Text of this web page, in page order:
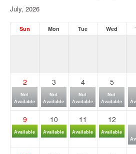
July, 2026
Sun Mon Tue Wed
2
Not
Available
3
Not
Available
4
Not
Available
5
Not
Available
9
Available
10
Available
11
Available
12
Available